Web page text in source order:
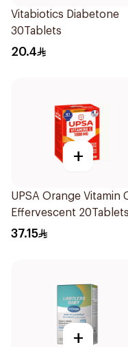
Vitabiotics Diabetone
30Tablets
20.4
+
UPSA Orange Vitamin
Effervescent 20Tablets
37.15
+